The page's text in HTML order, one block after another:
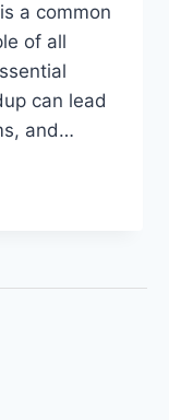
a common
of all
can lead
and…